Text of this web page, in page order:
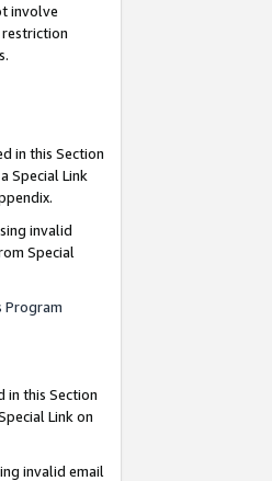
involve
in this Section
Special Link
invalid
Special
Program
in this Section
Link on
invalid email